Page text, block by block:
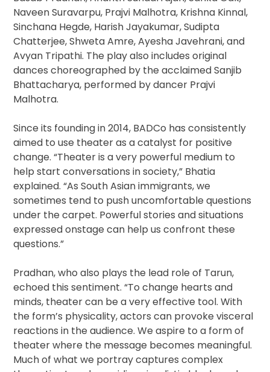
Naveen Suravarpu, Prajvi Malhotra, Krishna Kinnal,
Sinchana Hegde, Harish Jayakumar, Sudipta
Chatterjee, Shweta Amre, Ayesha Javehrani, and
Avyan Tripathi. The play also includes original
dances choreographed by the acclaimed Sanjib
Bhattacharya, performed by dancer Prajvi
Malhotra.
Since its founding in 2014, BADCo has consistently
aimed to use theater as a catalyst for positive
change. “Theater is a very powerful medium to
help start conversations in society,” Bhatia
explained. “As South Asian immigrants, we
sometimes tend to push uncomfortable questions
under the carpet. Powerful stories and situations
expressed onstage can help us confront these
questions.”
Pradhan, who also plays the lead role of Tarun,
echoed this sentiment. “To change hearts and
minds, theater can be a very effective tool. With
the form’s physicality, actors can provoke visceral
reactions in the audience. We aspire to a form of
theater where the message becomes meaningful.
Much of what we portray captures complex